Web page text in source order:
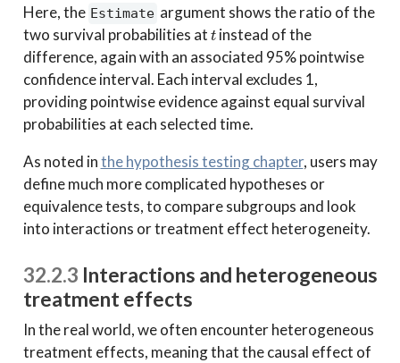
Here, the Estimate argument shows the ratio of the
two survival probabilities at tinstead of the
difference, again with an associated 95% pointwise
confidence interval. Each interval excludes 1,
providing pointwise evidence against equal survival
probabilities at each selected time.
As noted inthe hypothesis testing chapter, users may
define much more complicated hypotheses or
equivalence tests, to compare subgroups and look
into interactions or treatment effect heterogeneity.
32.2.3 Interactions and heterogeneous
treatment effects
In the real world, we often encounter heterogeneous
treatment effects, meaning that the causal effect of